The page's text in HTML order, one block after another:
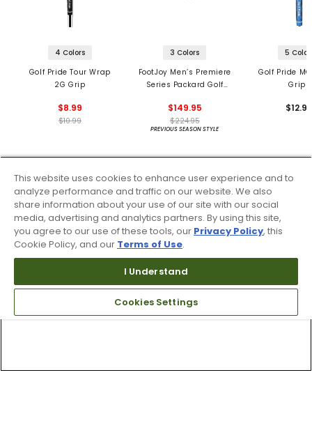
4 Colors
Golf Pride Tour Wrap
2G Grip
$8.99
$10.99
3 Colors
FootJoy Men’s Premiere
Series Packard Golf
$149.95
$224.95
PREVIOUS SEASON STYLE
5
Golf Pride
Grips
This website uses cookies to enhance user experience and to
analyze performance and traffic on our website. We also
share information about your use of our site with our social
media, advertising and analytics partners. By using this site,
you agree to our use of these tools, our Privacy Policy, this
Cookie Policy, and our Terms of Use.
I Understand
Cookies Settings